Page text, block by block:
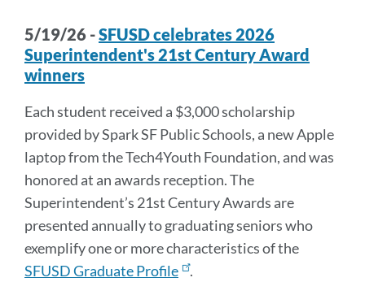
5/19/26 -SFUSD celebrates 2026
Superintendent's 21st Century Award
winners
Each student received a $3,000 scholarship
provided by Spark SF Public Schools, a new Apple
laptop from the Tech4Youth Foundation, and was
honored at an awards reception. The
Superintendent’s 21st Century Awards are
presented annually to graduating seniors who
exemplify one or more characteristics of the
SFUSD Graduate Profile
.